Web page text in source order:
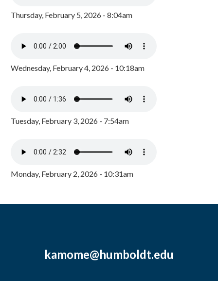
Thursday, February 5, 2026 - 8:04am
Wednesday, February 4, 2026 - 10:18am
Tuesday, February 3, 2026 - 7:54am
Monday, February 2, 2026 - 10:31am
kamome@humboldt.edu